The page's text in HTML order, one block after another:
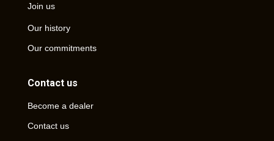
Join us
Our history
Our commitments
Contact us
Become a dealer
Contact us